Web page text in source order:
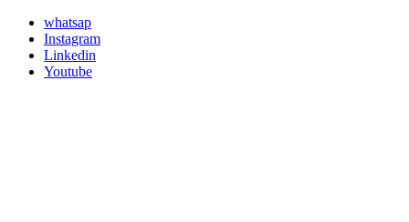
whatsap
Instagram
Linkedin
Youtube